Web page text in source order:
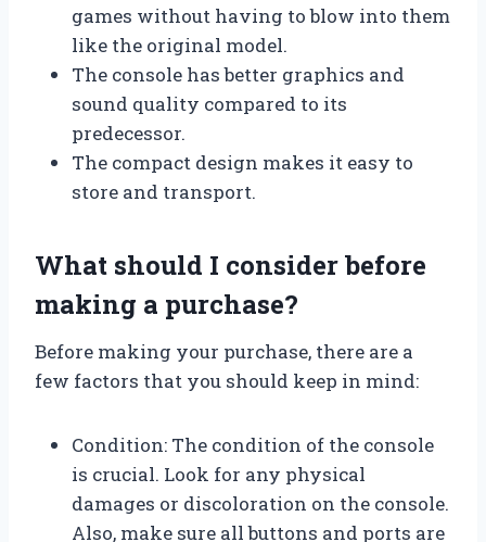
games without having to blow into them
like the original model.
The console has better graphics and
sound quality compared to its
predecessor.
The compact design makes it easy to
store and transport.
What should I consider before
making a purchase?
Before making your purchase, there are a
few factors that you should keep in mind:
Condition: The condition of the console
is crucial. Look for any physical
damages or discoloration on the console.
Also, make sure all buttons and ports are